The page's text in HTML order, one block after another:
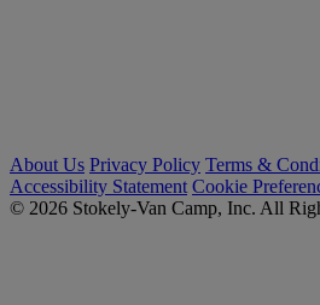
About Us Privacy Policy Terms &
Accessibility Statement Cookie
© 2026 Stokely-Van Camp, Inc. All